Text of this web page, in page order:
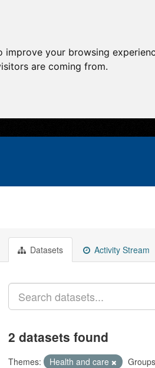
your browsing
are coming from.
Datasets Activity Stream
2 datasets found
Themes: Health and care